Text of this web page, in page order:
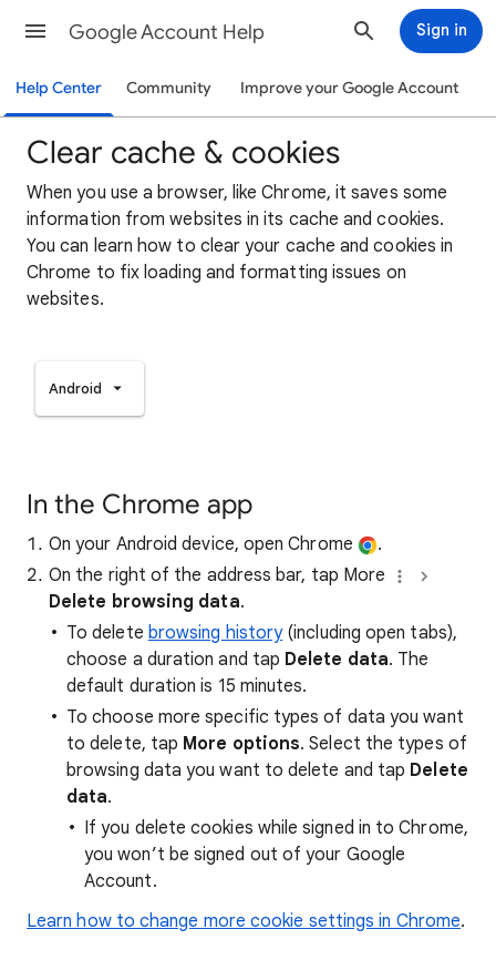
Google Account Help Sign in
Help Center Community Improve your Google Account
Clear cache & cookies
When you use a browser, like Chrome, it saves some
information from websites in its cache and cookies.
You can learn how to clear your cache and cookies in
Chrome to fix loading and formatting issues on
websites.
Android
In the Chrome app
On your Android device, open Chrome
.
On the right of the address bar, tap More
Delete browsing data.
To delete browsing history(including open tabs),
choose a duration and tap Delete data. The
default duration is 15 minutes.
To choose more specific types of data you want
to delete, tap More options. Select the types of
browsing data you want to delete and tap Delete
data.
If you delete cookies while signed in to Chrome,
you won’t be signed out of your Google
Account.
Learn how to change more cookie settings in Chrome.